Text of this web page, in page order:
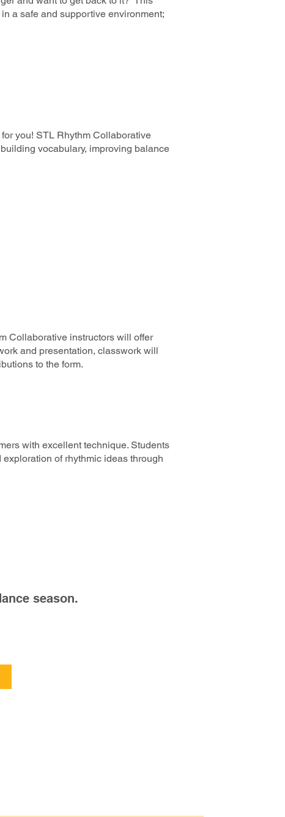
a safe and supportive environment;
you! STL Rhythm Collaborative
vocabulary, improving balance
Collaborative instructors will offer
and presentation, classwork will
to the form.
with excellent technique. Students
of rhythmic ideas through
season.